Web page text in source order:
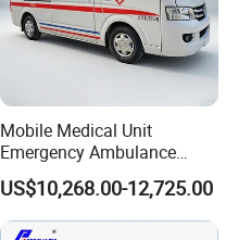
Mobile Medical Unit
Emergency Ambulance
Advanced Life Support ALS
Hospital Ambulance Wagon
US$10,268.00-12,725.00